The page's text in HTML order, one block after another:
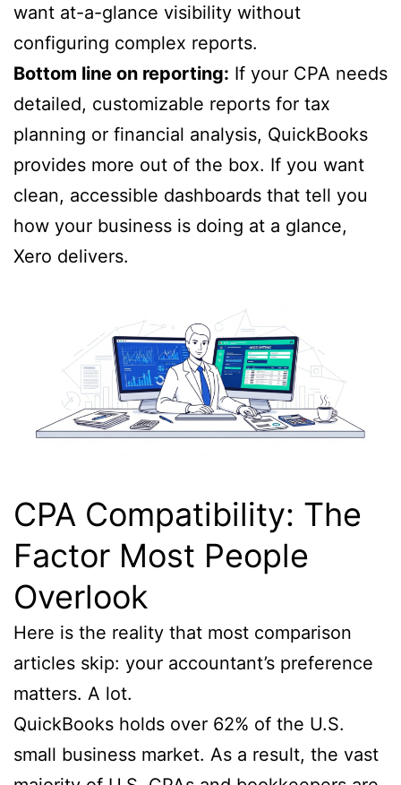
want at-a-glance visibility without
configuring complex reports.
Bottom line on reporting: If your CPA needs
detailed, customizable reports for tax
planning or financial analysis, QuickBooks
provides more out of the box. If you want
clean, accessible dashboards that tell you
how your business is doing at a glance,
Xero delivers.
CPA Compatibility: The
Factor Most People
Overlook
Here is the reality that most comparison
articles skip: your accountant’s preference
matters. A lot.
QuickBooks holds over 62% of the U.S.
small business market. As a result, the vast